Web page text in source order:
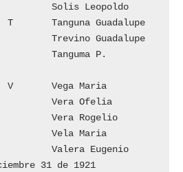
31 de 1921